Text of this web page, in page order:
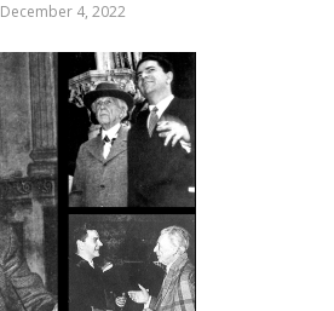
December 4, 2022